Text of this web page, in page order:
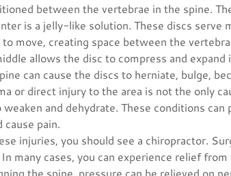
between the vertebrae in the spine.
is a jelly-like solution. These discs serve
move, creating space between the
allows the disc to compress and
can cause the discs to herniate, bulge,
or direct injury to the area is not the only
and dehydrate. These conditions can
cause pain.
injuries, you should see a chiropractor.
many cases, you can experience relief